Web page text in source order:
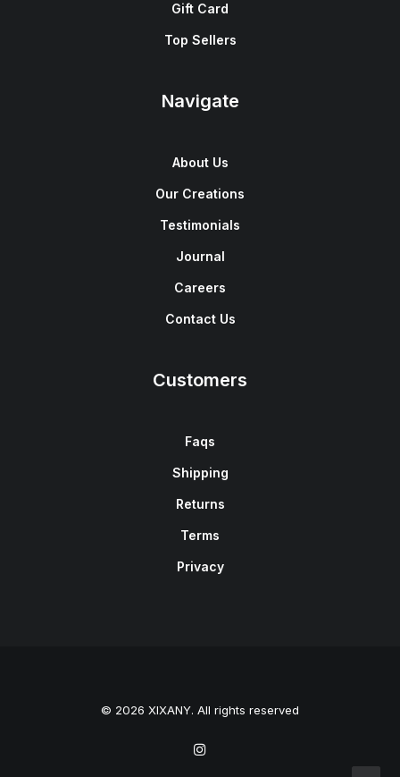
Gift Card
Top Sellers
Navigate
About Us
Our Creations
Testimonials
Journal
Careers
Contact Us
Customers
Faqs
Shipping
Returns
Terms
Privacy
© 2026 XIXANY. All rights reserved